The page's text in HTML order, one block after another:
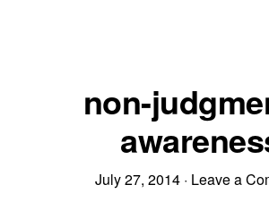
non-
July 27, 2014· Leave a